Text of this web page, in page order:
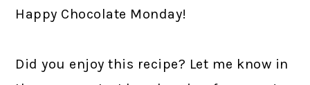
Happy Chocolate Monday!
Did you enjoy this recipe? Let me know in